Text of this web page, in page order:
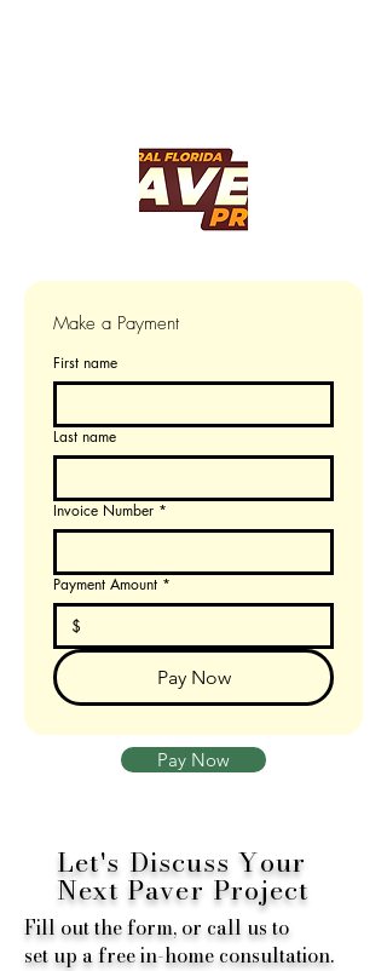
Make a Payment
First name
Last name
Invoice Number *
Payment Amount *
$
Pay Now
Pay Now
Let's Discuss Your
Next Paver Project
Fill out the form, or call us to
set up a free in-home consultation.